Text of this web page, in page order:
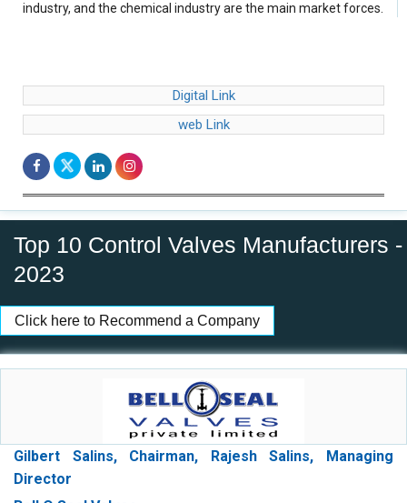
industry, and the chemical industry are the main market forces.
Digital Link
web Link
Top 10 Control Valves Manufacturers -
2023
Click here to Recommend a Company
Gilbert Salins, Chairman, Rajesh Salins, Managing
Director